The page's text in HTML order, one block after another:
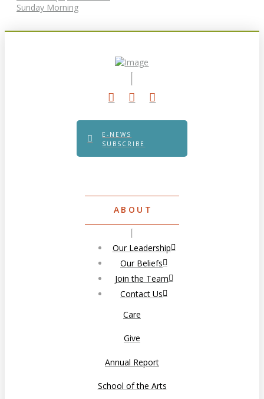
Sunday Morning
E-NEWS
SUBSCRIBE
ABOUT
Our Leadership
Our Beliefs
Join the Team
Contact Us
Care
Give
Annual Report
School of the Arts